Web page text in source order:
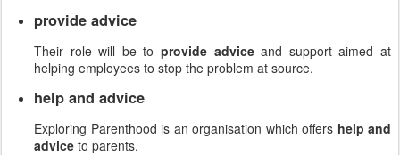
provide advice
Their role will be to provide adviceand support aimed at
helping employees to stop the problem at source.
help and advice
Exploring Parenthood is an organisation which offers help and
advice to parents.